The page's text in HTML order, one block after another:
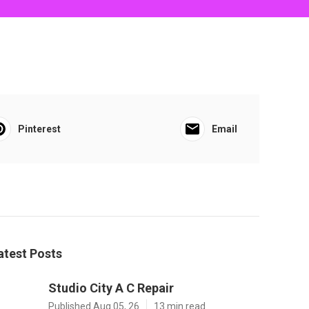
Pinterest Email
Posts
Studio City A C Repair
Published Aug 05, 26 13 min read